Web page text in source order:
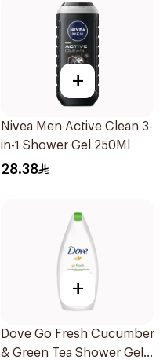
+
Nivea Men Active Clean 3-
in-1 Shower Gel 250Ml
28.38
+
Dove Go Fresh Cucumber
& Green Tea Shower Gel